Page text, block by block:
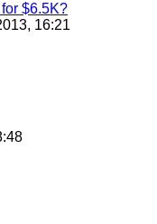
$6.5K?
16:21